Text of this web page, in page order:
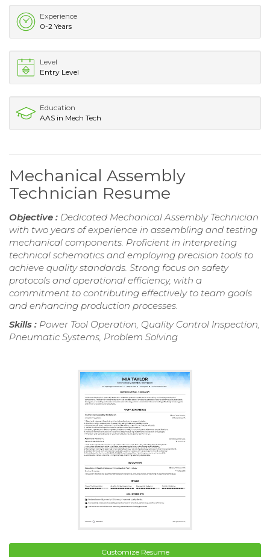
Experience
0-2 Years
Level
Entry Level
Education
AAS in Mech Tech
Mechanical Assembly
Technician Resume
Objective : Dedicated Mechanical Assembly Technician
with two years of experience in assembling and testing
mechanical components. Proficient in interpreting
technical schematics and employing precision tools to
achieve quality standards. Strong focus on safety
protocols and operational efficiency, with a
commitment to contributing effectively to team goals
and enhancing production processes.
Skills : Power Tool Operation, Quality Control Inspection,
Pneumatic Systems, Problem Solving
Customize Resume